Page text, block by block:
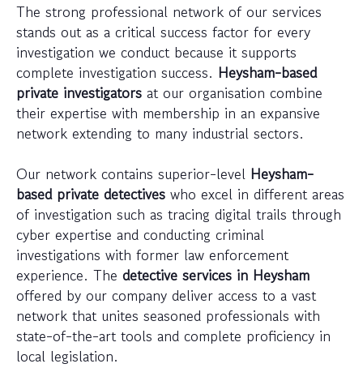
The strong professional network of our services
stands out as a critical success factor for every
investigation we conduct because it supports
complete investigation success. Heysham-based
private investigators at our organisation combine
their expertise with membership in an expansive
network extending to many industrial sectors.
Our network contains superior-level Heysham-
based private detectives who excel in different areas
of investigation such as tracing digital trails through
cyber expertise and conducting criminal
investigations with former law enforcement
experience. The detective services in Heysham
offered by our company deliver access to a vast
network that unites seasoned professionals with
state-of-the-art tools and complete proficiency in
local legislation.